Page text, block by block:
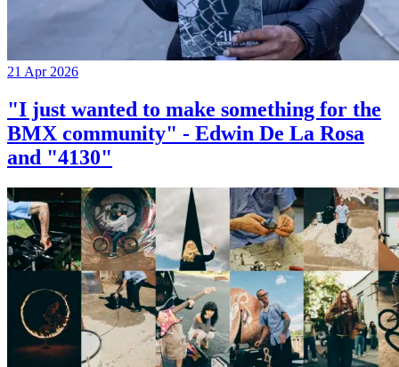
21 Apr 2026
"I just wanted to make something for the
BMX community" - Edwin De La Rosa
and "4130"